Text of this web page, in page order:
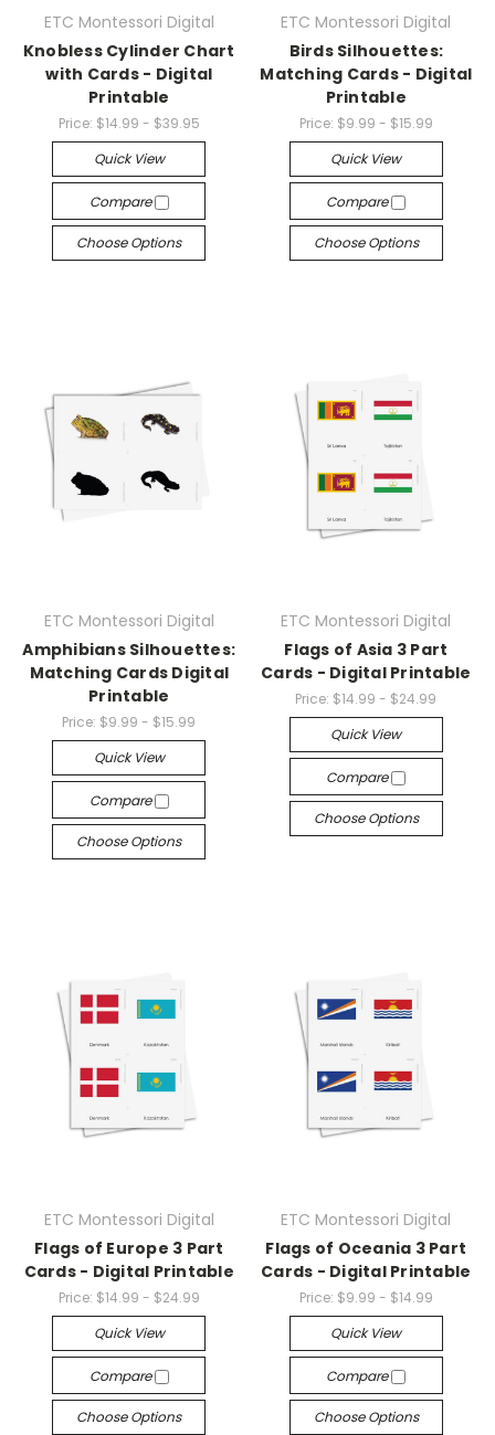
ETC Montessori Digital
Knobless Cylinder Chart
with Cards - Digital
Printable
Price: $14.99 - $39.95
Quick View
Compare
Choose Options
ETC Montessori Digital
Birds Silhouettes:
Matching Cards - Digital
Printable
Price: $9.99 - $15.99
Quick View
Compare
Choose Options
ETC Montessori Digital
Amphibians Silhouettes:
Matching Cards Digital
Printable
Price: $9.99 - $15.99
Quick View
Compare
Choose Options
ETC Montessori Digital
Flags of Asia 3 Part
Cards - Digital Printable
Price: $14.99 - $24.99
Quick View
Compare
Choose Options
ETC Montessori Digital
Flags of Europe 3 Part
Cards - Digital Printable
Price: $14.99 - $24.99
Quick View
Compare
Choose Options
ETC Montessori Digital
Flags of Oceania 3 Part
Cards - Digital Printable
Price: $9.99 - $14.99
Quick View
Compare
Choose Options